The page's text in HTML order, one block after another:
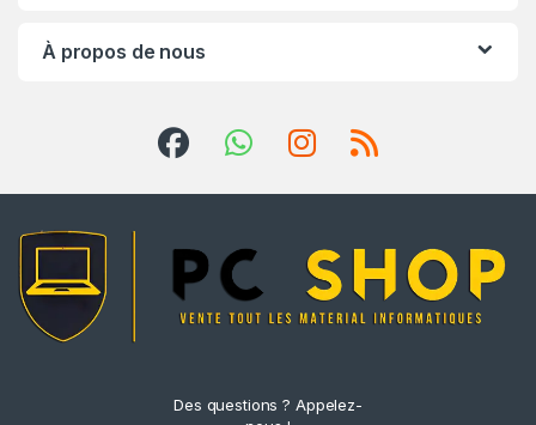
À propos de nous
Des questions ? Appelez-